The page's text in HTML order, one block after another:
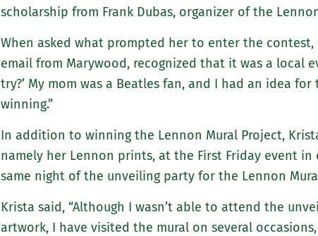
scholarship from Frank Dubas, organizer of the
When asked what prompted her to enter the contest,
email from Marywood, recognized that it was a local
try?’ My mom was a Beatles fan, and I had an idea
winning.”
In addition to winning the Lennon Mural Project,
namely her Lennon prints, at the First Friday event
same night of the unveiling party for the Lennon
Krista said, “Although I wasn’t able to attend the
artwork, I have visited the mural on several